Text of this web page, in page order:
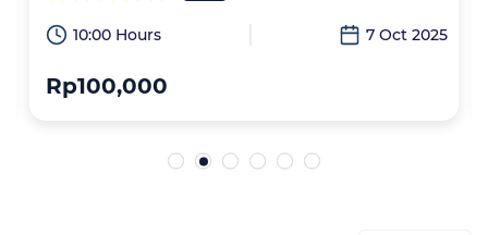
10:00 Hours 7 Oct 2025
Rp100,000